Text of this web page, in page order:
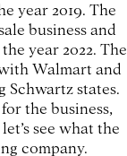
year 2019. The
business and
year 2022. The
Walmart and
states.
the business,
see what the
company.